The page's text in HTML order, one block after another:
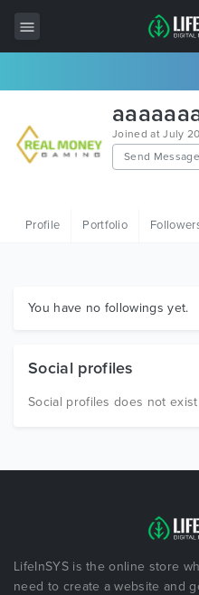
Wordpress
HTML
Graphics
Joined at July
Send Message
Profile Portfolio
You have no followings yet.
Social profiles
Social profiles does not exist
LifeInSYS is the online store
need to create a website and